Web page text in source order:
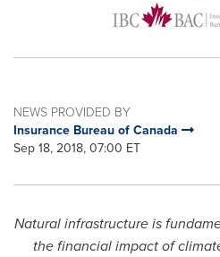
NEWS PROVIDED BY
Insurance Bureau of Canada
Sep 18, 2018, 07:00 ET
Natural infrastructure is
the financial impact of